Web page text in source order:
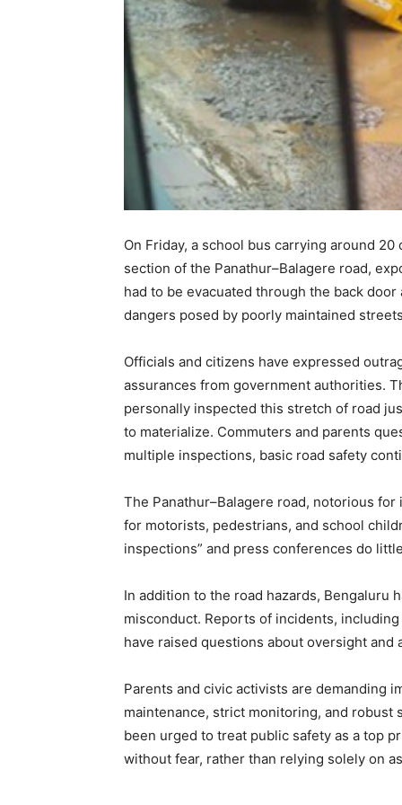
On Friday, a school bus carrying around
section of the Panathur–Balagere road,
had to be evacuated through the back
dangers posed by poorly maintained
Officials and citizens have expressed
assurances from government authorities.
personally inspected this stretch of road
to materialize. Commuters and parents
multiple inspections, basic road safety
The Panathur–Balagere road, notorious
for motorists, pedestrians, and school
inspections” and press conferences do
In addition to the road hazards,
misconduct. Reports of incidents,
have raised questions about oversight and
Parents and civic activists are demanding
maintenance, strict monitoring, and
been urged to treat public safety as a top
without fear, rather than relying solely on